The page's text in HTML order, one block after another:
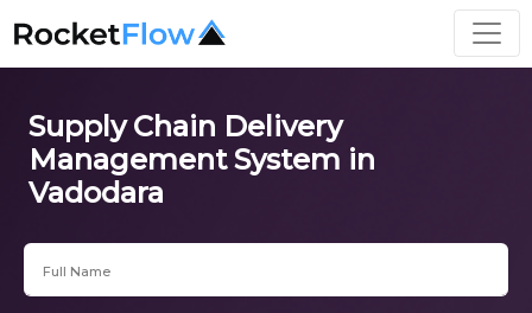
Supply Chain Delivery
Management System in
Vadodara